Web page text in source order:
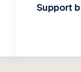
Support